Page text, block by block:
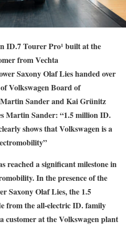
ID.7 Tourer Pro¹ built at the
from Vechta
Saxony Olaf Lies handed over
Volkswagen Board of
Sander and Kai Grünitz
Martin Sander: “1.5 million ID.
shows that Volkswagen is a
reached a significant milestone in
In the presence of the
Saxony Olaf Lies, the 1.5
from the all-electric ID. family
customer at the Volkswagen plant